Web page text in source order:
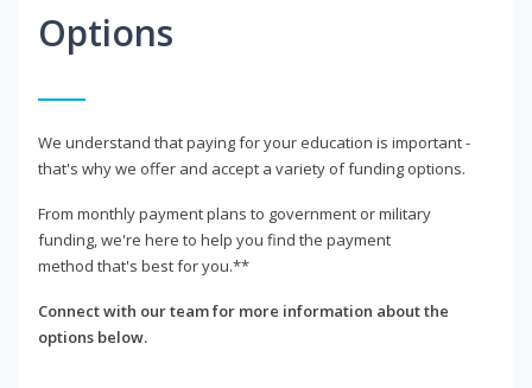
Options
We understand that paying for your education is important -
that's why we offer and accept a variety of funding options.
From monthly payment plans to government or military
funding, we're here to help you find the payment
method that's best for you.**
Connect with our team for more information about the
options below.